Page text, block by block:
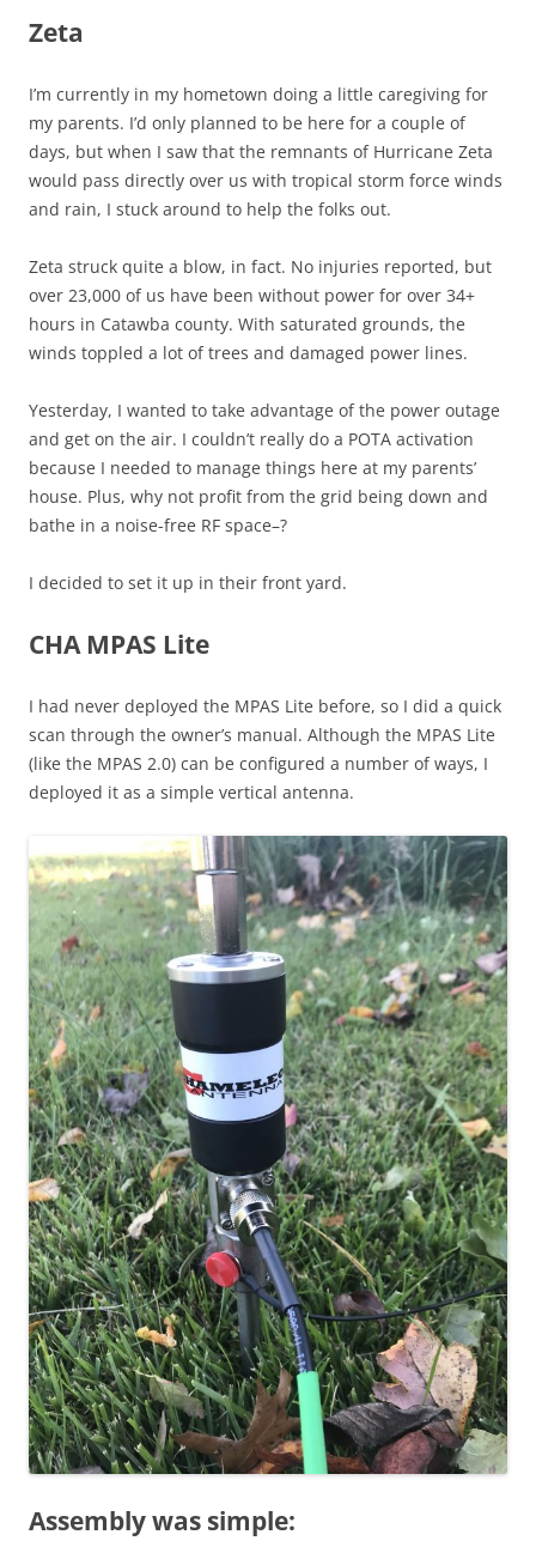
Zeta
I’m currently in my hometown doing a little caregiving for
my parents. I’d only planned to be here for a couple of
days, but when I saw that the remnants of Hurricane Zeta
would pass directly over us with tropical storm force winds
and rain, I stuck around to help the folks out.
Zeta struck quite a blow, in fact. No injuries reported, but
over 23,000 of us have been without power for over 34+
hours in Catawba county. With saturated grounds, the
winds toppled a lot of trees and damaged power lines.
Yesterday, I wanted to take advantage of the power outage
and get on the air. I couldn’t really do a POTA activation
because I needed to manage things here at my parents’
house. Plus, why not profit from the grid being down and
bathe in a noise-free RF space–?
I decided to set it up in their front yard.
CHA MPAS Lite
I had never deployed the MPAS Lite before, so I did a quick
scan through the owner’s manual. Although the MPAS Lite
(like the MPAS 2.0) can be configured a number of ways, I
deployed it as a simple vertical antenna.
Assembly was simple: